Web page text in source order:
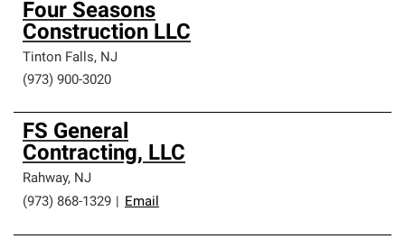
Four Seasons
Construction LLC
Tinton Falls, NJ
(973) 900-3020
FS General
Contracting, LLC
Rahway, NJ
(973) 868-1329
Email